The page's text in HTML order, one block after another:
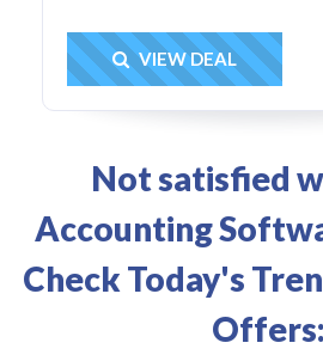
Get Deal
VIEW DEAL
Not satisfied
Accounting
Check Today's
Offers: